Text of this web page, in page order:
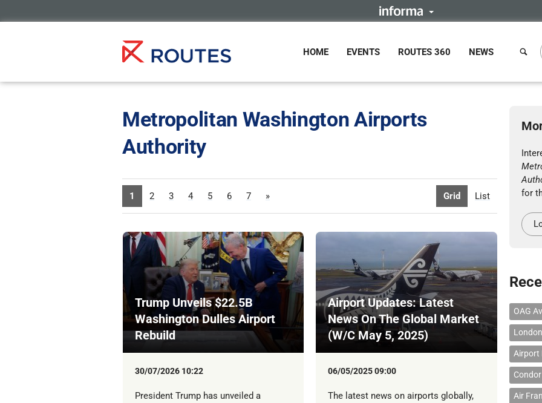
HOME EVENTS ROUTES 360 NEWS
Metropolitan Washington Airports
Authority
Grid List
1 2 3 4 5 6 7 »
Trump Unveils $22.5B
Washington Dulles Airport
Rebuild
30/07/2026 10:22
President Trump has unveiled a
Airport Updates: Latest
News On The Global Market
(W/C May 5, 2025)
06/05/2025 09:00
The latest news on airports globally,
for
OAG
Airport
Air